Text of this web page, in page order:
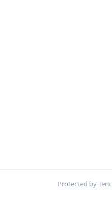
Protected by